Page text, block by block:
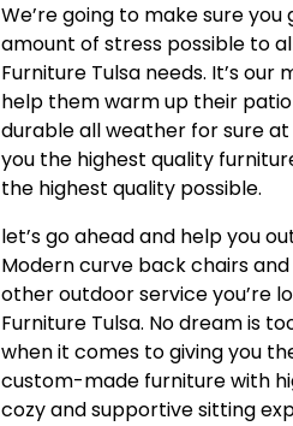
We’re going to make sure
amount of stress possible to
Furniture Tulsa needs. It’s
help them warm up their
durable all weather for sure
you the highest quality
the highest quality possible.
let’s go ahead and help you
Modern curve back chairs
other outdoor service you’re
Furniture Tulsa. No dream is
when it comes to giving you
custom-made furniture with
cozy and supportive sitting